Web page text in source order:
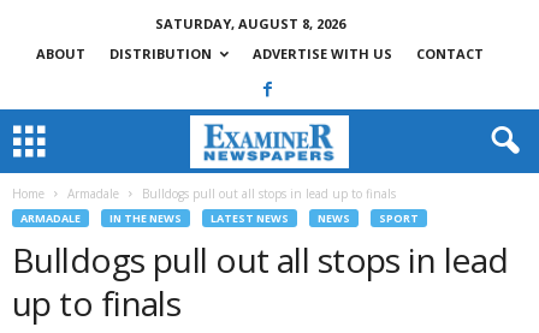
SATURDAY, AUGUST 8, 2026
ABOUT
DISTRIBUTION ADVERTISE WITH US CONTACT
Home Armadale Bulldogs pull out all stops in lead up to finals
ARMADALE IN THE NEWS LATEST NEWS NEWS SPORT
Bulldogs pull out all stops in lead
up to finals